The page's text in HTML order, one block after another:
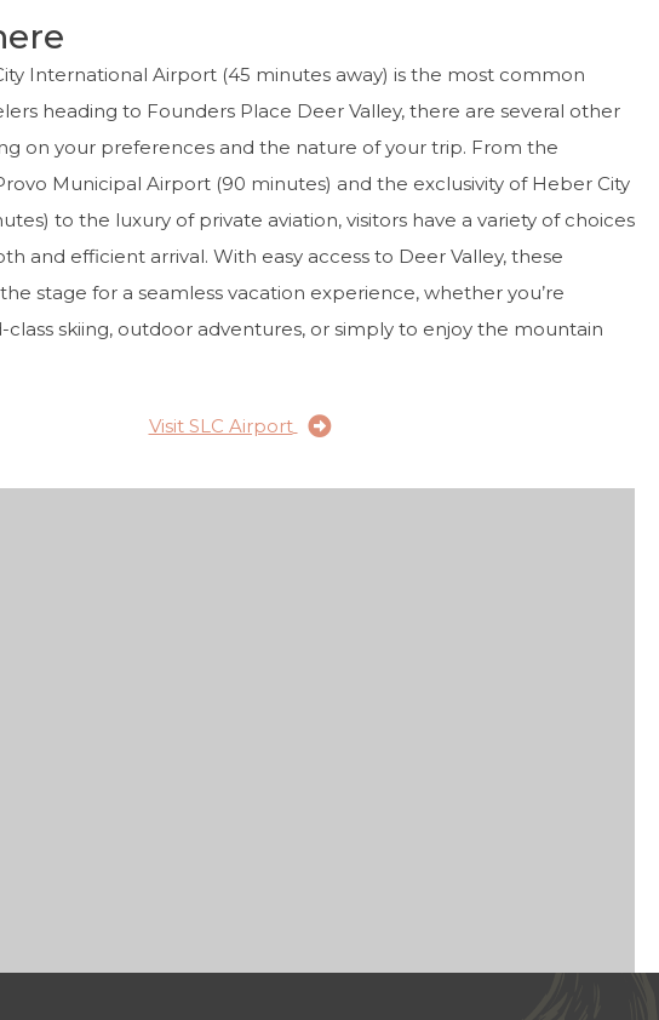
International Airport (45 minutes away) is the most common
heading to Founders Place Deer Valley, there are several other
on your preferences and the nature of your trip. From the
Municipal Airport (90 minutes) and the exclusivity of Heber City
to the luxury of private aviation, visitors have a variety of choices
and efficient arrival. With easy access to Deer Valley, these
stage for a seamless vacation experience, whether you’re
skiing, outdoor adventures, or simply to enjoy the mountain
Visit SLC Airport